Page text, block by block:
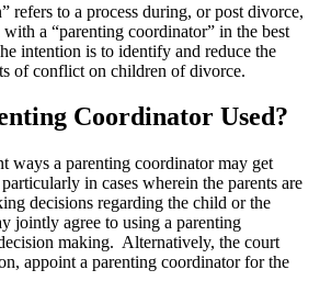
refers to a process during, or post divorce,
a “parenting coordinator” in the best
intention is to identify and reduce the
of conflict on children of divorce.
Coordinator Used?
ways a parenting coordinator may get
in cases wherein the parents are
decisions regarding the child or the
jointly agree to using a parenting
making. Alternatively, the court
appoint a parenting coordinator for the